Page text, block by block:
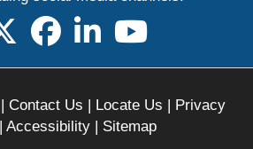
follow us on X
follow us on facebook
follow us on linkedin
follow us on
| Contact Us | Locate Us | Privacy
Accessibility| Sitemap